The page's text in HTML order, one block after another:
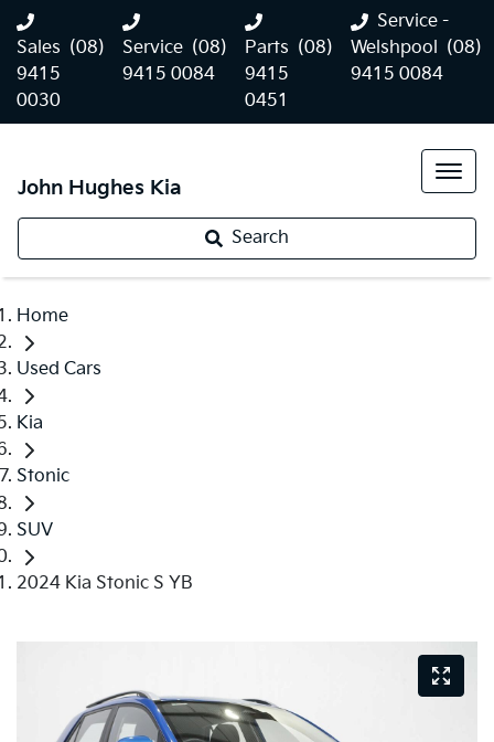
Sales (08)
9415
0030
Service (08)
9415 0084
Parts (08)
9415
0451
Service -
Welshpool (08)
9415 0084
John Hughes Kia
Search
Home
Used Cars
Kia
Stonic
SUV
2024 Kia Stonic S YB